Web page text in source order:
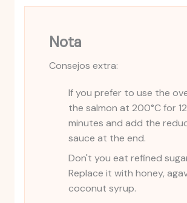
Nota
Consejos extra:
If you prefer to use the
the salmon at 200°C for
minutes and add the
sauce at the end.
Don't you eat refined
Replace it with honey,
coconut syrup.